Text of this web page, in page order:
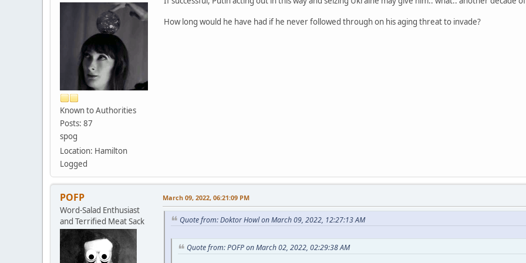
Known to Authorities
Posts: 87
spog
Location: Hamilton
Logged
How long would he have had if he never followed through on his aging threat to invade?
POFP
Word-Salad Enthusiast
and Terrified Meat Sack
March 09, 2022, 06:21:09 PM
Quote from: Doktor Howl on March 09, 2022, 12:27:13 AM
Quote from: POFP on March 02, 2022, 02:29:38 AM